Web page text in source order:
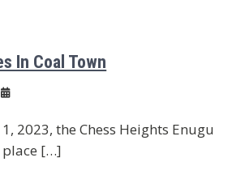
In Coal Town
2023, the Chess Heights Enugu
[…]